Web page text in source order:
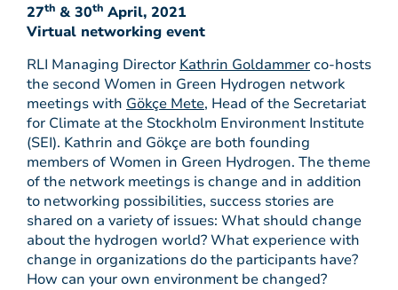
27th & 30th April, 2021
Virtual networking event
RLI Managing Director Kathrin Goldammerco-hosts
the second Women in Green Hydrogen network
meetings with Gökçe Mete, Head of the Secretariat
for Climate at the Stockholm Environment Institute
(SEI). Kathrin and Gökçe are both founding
members of Women in Green Hydrogen. The theme
of the network meetings is change and in addition
to networking possibilities, success stories are
shared on a variety of issues: What should change
about the hydrogen world? What experience with
change in organizations do the participants have?
How can your own environment be changed?